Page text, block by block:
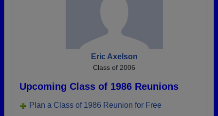
Eric Axelson
Class of 2006
Upcoming Class of 1986 Reunions
Plan a Class of 1986 Reunion for Free